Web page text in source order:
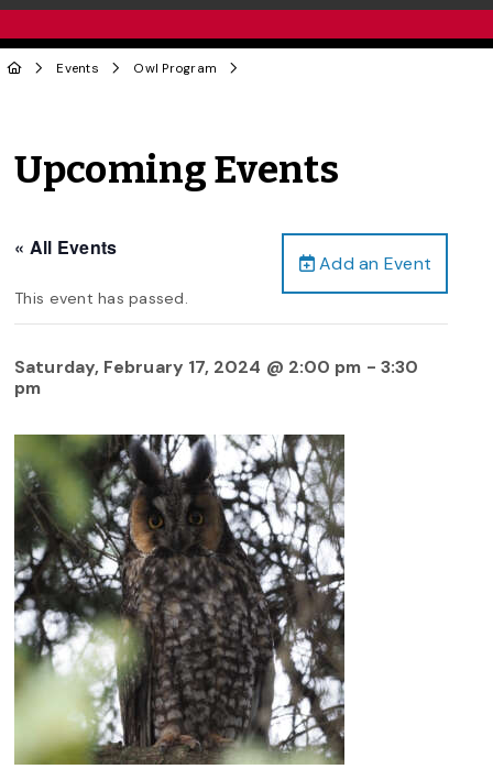
Events Owl Program
Upcoming Events
Add an Event
« All Events
This event has passed.
Saturday, February 17, 2024 @ 2:00 pm - 3:30
pm